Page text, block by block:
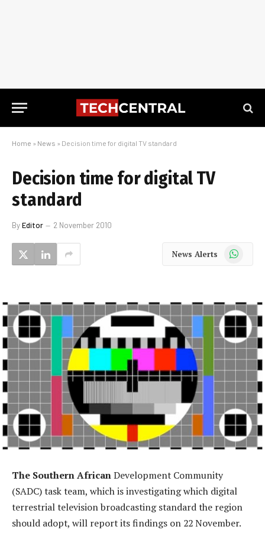
Home » News » Decision time for digital TV standard
Decision time for digital TV
standard
ByEditor 2 November 2010
News Alerts WhatsApp
The Southern AfricanDevelopment Community
(SADC) task team, which is investigating which digital
terrestrial television broadcasting standard the region
should adopt, will report its findings on 22 November.